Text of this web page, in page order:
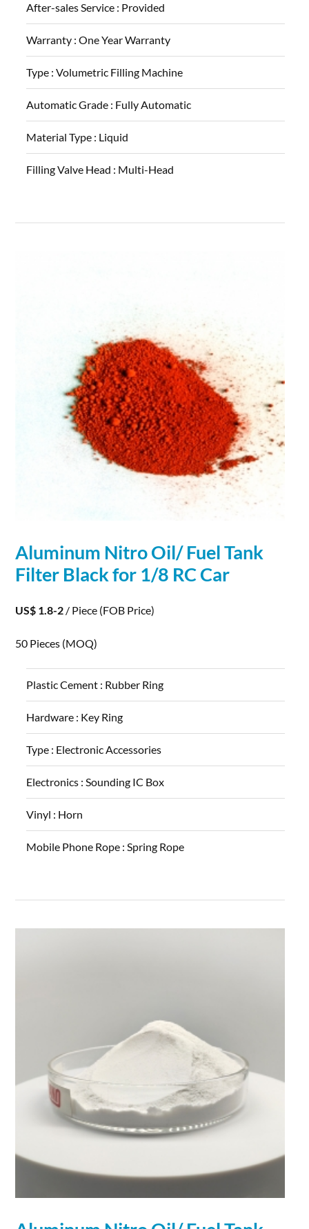
After-sales Service : Provided
Warranty :One Year Warranty
Type :Volumetric Filling Machine
Automatic Grade : Fully Automatic
Material Type : Liquid
Filling Valve Head : Multi-Head
Aluminum Nitro Oil/ Fuel Tank
Filter Black for 1/8 RC Car
US$ 1.8-2 / Piece (FOB Price)
50 Pieces (MOQ)
Plastic Cement : Rubber Ring
Hardware : Key Ring
Type : Electronic Accessories
Electronics :Sounding IC Box
Vinyl : Horn
Mobile Phone Rope :Spring Rope